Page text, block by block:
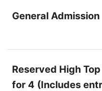
General Admission
Reserved High
for 4 (Includes